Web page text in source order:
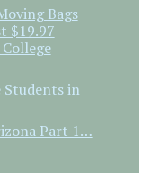
Bags
$19.97
Students in
Part 1…